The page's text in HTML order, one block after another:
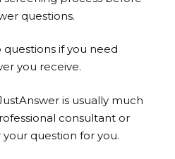
questions.
questions if you need
you receive.
is usually much
consultant or
question for you.